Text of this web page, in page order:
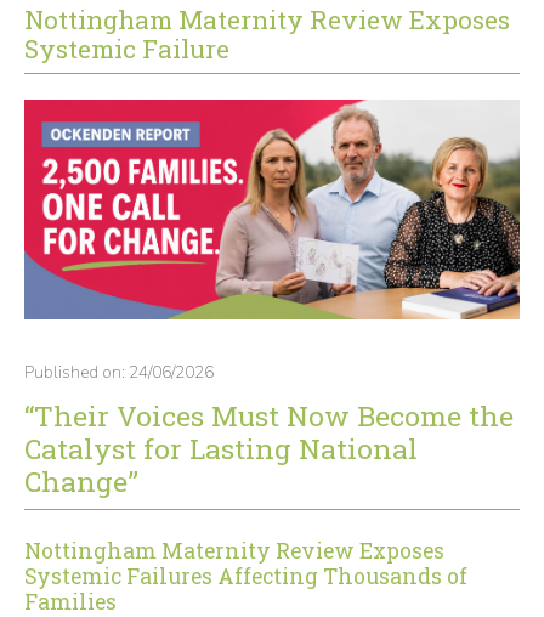
Nottingham Maternity Review Exposes
Systemic Failure
Published on: 24/06/2026
“Their Voices Must Now Become the
Catalyst for Lasting National
Change”
Nottingham Maternity Review Exposes
Systemic Failures Affecting Thousands of
Families